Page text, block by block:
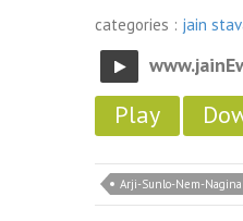
categories : jain
Play
Arji-Sunlo-Nem-